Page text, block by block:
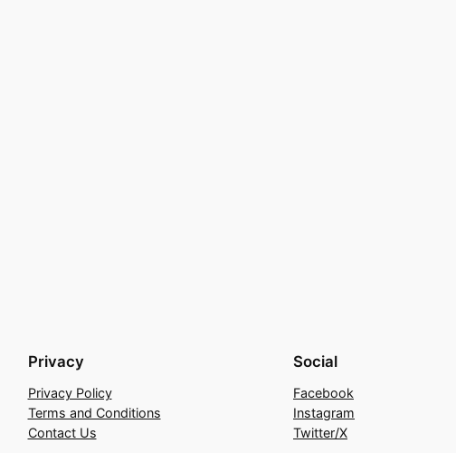
Privacy
Privacy Policy
Terms and Conditions
Contact Us
Social
Facebook
Instagram
Twitter/X